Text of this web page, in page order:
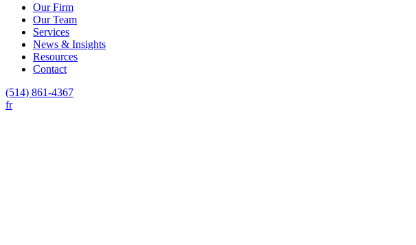
Our Firm
Our Team
Services
News & Insights
Resources
Contact
(514) 861-4367
fr